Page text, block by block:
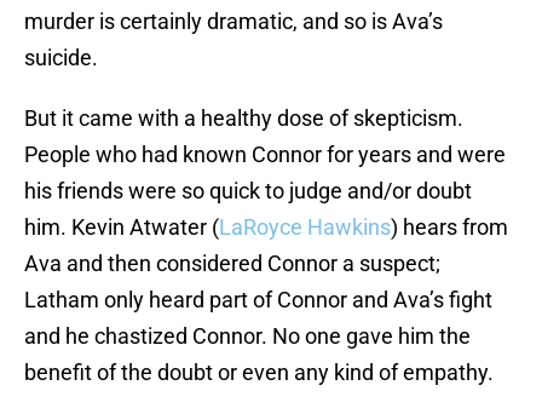
murder is certainly dramatic, and so is Ava’s
suicide.
But it came with a healthy dose of skepticism.
People who had known Connor for years and were
his friends were so quick to judge and/or doubt
him. Kevin Atwater (LaRoyce Hawkins) hears from
Ava and then considered Connor a suspect;
Latham only heard part of Connor and Ava’s fight
and he chastized Connor. No one gave him the
benefit of the doubt or even any kind of empathy.